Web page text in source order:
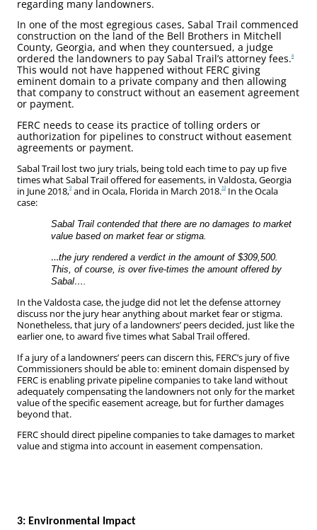
regarding many landowners.
In one of the most egregious cases, Sabal Trail commenced
construction on the land of the Bell Brothers in Mitchell
County, Georgia, and when they countersued, a judge
ordered the landowners to pay Sabal Trail’s attorney fees.8
This would not have happened without FERC giving
eminent domain to a private company and then allowing
that company to construct without an easement agreement
or payment.
FERC needs to cease its practice of tolling orders or
authorization for pipelines to construct without easement
agreements or payment.
Sabal Trail lost two jury trials, being told each time to pay up five
times what Sabal Trail offered for easements, in Valdosta, Georgia
in June 2018,9 and in Ocala, Florida in March 2018.10 In the Ocala
case:
Sabal Trail contended that there are no damages to market
value based on market fear or stigma.
…the jury rendered a verdict in the amount of $309,500.
This, of course, is over five-times the amount offered by
Sabal….
In the Valdosta case, the judge did not let the defense attorney
discuss nor the jury hear anything about market fear or stigma.
Nonetheless, that jury of a landowners’ peers decided, just like the
earlier one, to award five times what Sabal Trail offered.
If a jury of a landowners’ peers can discern this, FERC’s jury of five
Commissioners should be able to: eminent domain dispensed by
FERC is enabling private pipeline companies to take land without
adequately compensating the landowners not only for the market
value of the specific easement acreage, but for further damages
beyond that.
FERC should direct pipeline companies to take damages to market
value and stigma into account in easement compensation.
3: Environmental Impact